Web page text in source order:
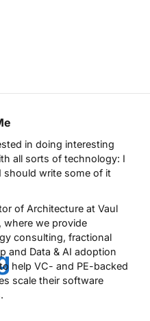
in doing interesting
all sorts of technology: I
should write some of it
of Architecture at Vaul
, where we provide
consulting, fractional
and Data & AI adoption
help VC- and PE-backed
scale their software